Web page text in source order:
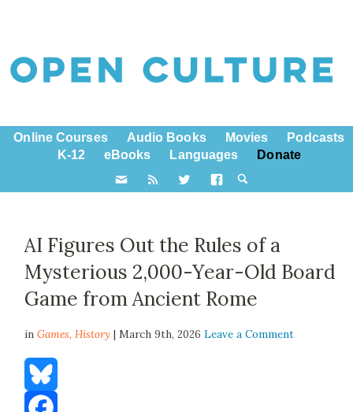
Online Courses Audio Books Movies
Podcasts
K-12
eBooks Languages Donate
AI Figures Out the Rules of a
Mysterious 2,000-Year-Old Board
Game from Ancient Rome
inGames,History | March 9th, 2026Leave a Comment
Bluesky